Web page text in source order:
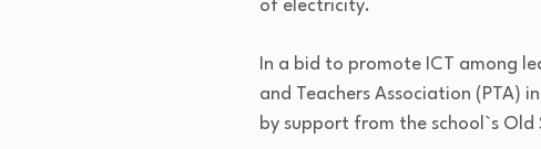
of electricity.
In a bid to promote ICT among
and Teachers Association (PTA)
by support from the school`s